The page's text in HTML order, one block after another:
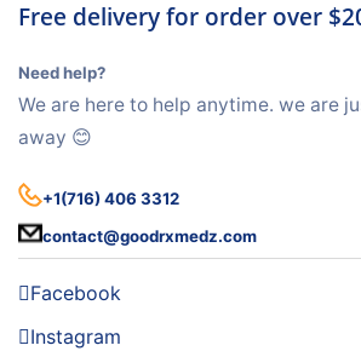
Free delivery for order over
Need help?
We are here to help anytime. we are
away 😊
+1(716) 406 3312
contact@goodrxmedz.com
Facebook
Instagram